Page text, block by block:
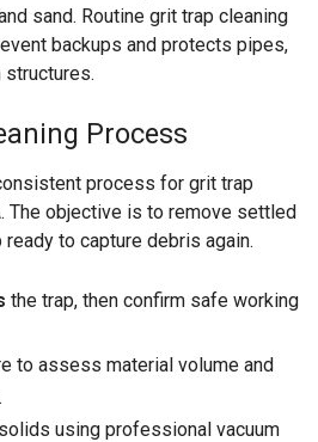
sand. Routine grit trap cleaning
backups and protects pipes,
structures.
Process
process for grit trap
The objective is to remove settled
to capture debris again.
the trap, then confirm safe working
to assess material volume and
using professional vacuum